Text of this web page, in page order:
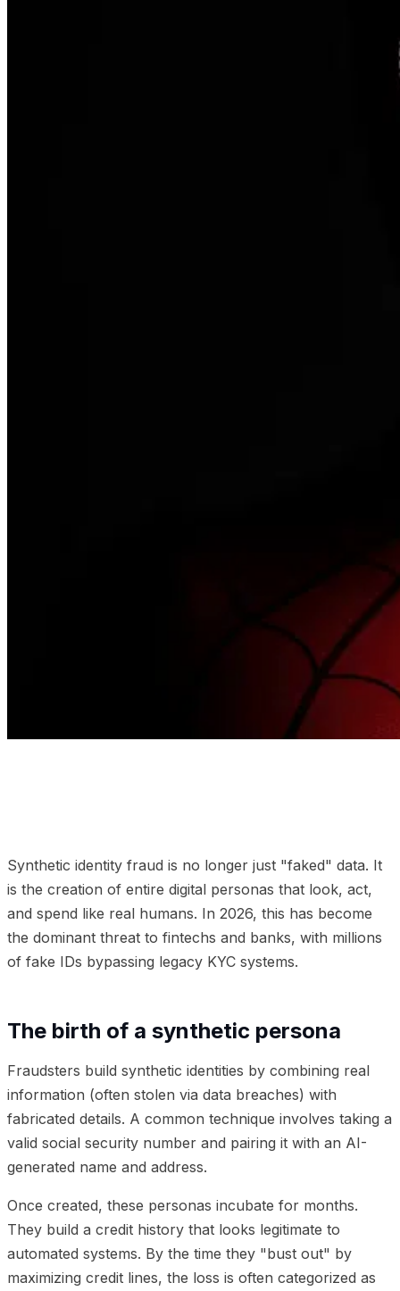
Synthetic identity fraud is no longer just "faked" data. It
is the creation of entire digital personas that look, act,
and spend like real humans. In 2026, this has become
the dominant threat to fintechs and banks, with millions
of fake IDs bypassing legacy KYC systems.
The birth of a synthetic persona
Fraudsters build synthetic identities by combining real
information (often stolen via data breaches) with
fabricated details. A common technique involves taking a
valid social security number and pairing it with an AI-
generated name and address.
Once created, these personas incubate for months.
They build a credit history that looks legitimate to
automated systems. By the time they "bust out" by
maximizing credit lines, the loss is often categorized as